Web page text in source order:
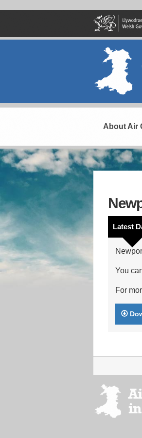
Header
About Air
Latest
You
For
Footer
menu